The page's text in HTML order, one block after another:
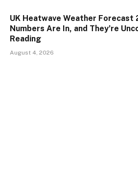
UK Heatwave Weather Forecast
Numbers Are In, and They’re
Reading
August 4, 2026